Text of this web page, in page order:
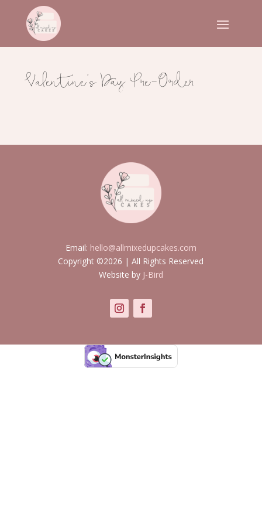
Valentine’s Day Pre-Order
Email: hello@allmixedupcakes.com
Copyright ©2026 | All Rights Reserved
Website by J-Bird